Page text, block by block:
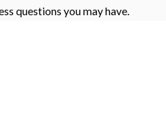
questions you may have.